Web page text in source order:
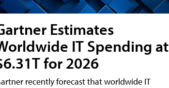
Estimates
IT Spending at
for 2026
recently forecast that worldwide IT